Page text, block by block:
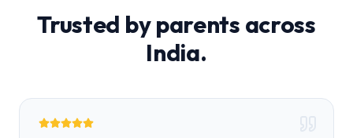
Trusted by parents across
India.